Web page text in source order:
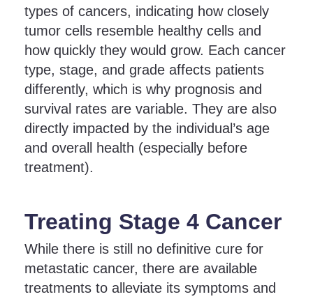
types of cancers, indicating how closely
tumor cells resemble healthy cells and
how quickly they would grow. Each cancer
type, stage, and grade affects patients
differently, which is why prognosis and
survival rates are variable. They are also
directly impacted by the individual’s age
and overall health (especially before
treatment).
Treating Stage 4 Cancer
While there is still no definitive cure for
metastatic cancer, there are available
treatments to alleviate its symptoms and